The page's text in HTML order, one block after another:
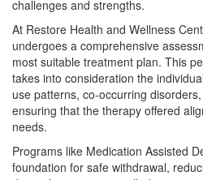
challenges and strengths.
At Restore Health and Wellness
undergoes a comprehensive
most suitable treatment plan. This
takes into consideration the
use patterns, co-occurring
ensuring that the therapy offered
needs.
Programs like Medication Assisted
foundation for safe withdrawal,